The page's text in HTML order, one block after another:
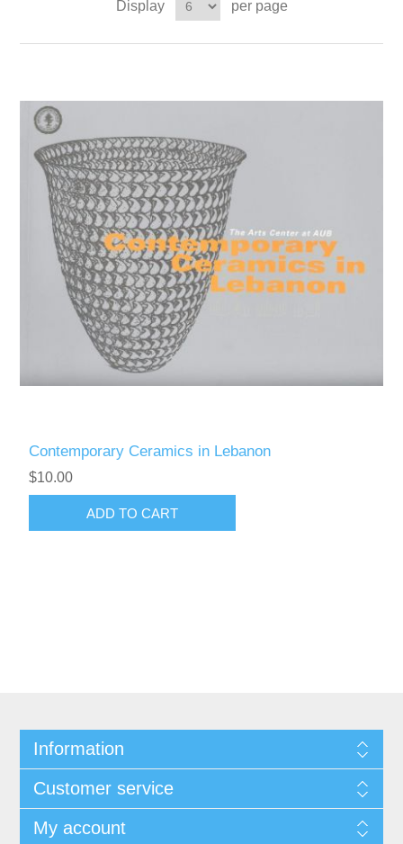
Display per page
Contemporary Ceramics in Lebanon
$10.00
ADD TO CART
Information
Customer service
My account